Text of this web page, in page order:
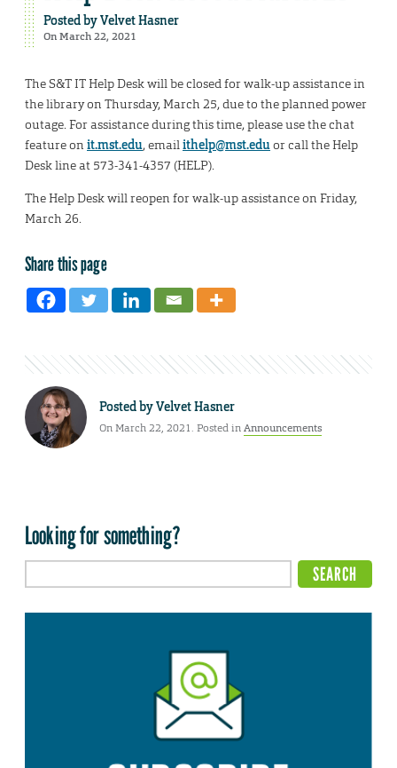
Posted byVelvet Hasner
On March 22, 2021
The S&T IT Help Desk will be closed for walk-up assistance in
the library on Thursday, March 25, due to the planned power
outage. For assistance during this time, please use the chat
feature on it.mst.edu, emailithelp@mst.eduor call the Help
Desk line at 573-341-4357 (HELP).
The Help Desk will reopen for walk-up assistance on Friday,
March 26.
Share this page
Posted byVelvet Hasner
On March 22, 2021. Posted inAnnouncements
Looking for something?